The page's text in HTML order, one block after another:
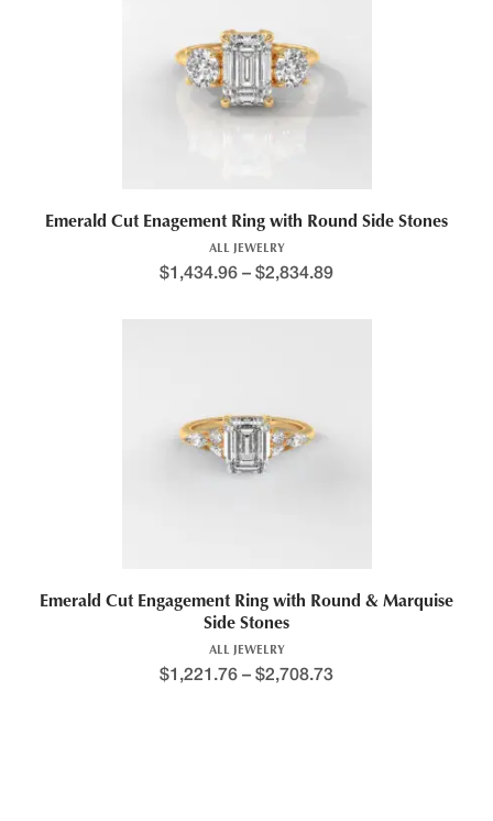
Emerald Cut Enagement Ring with Round Side Stones
ALL JEWELRY
$1,434.96 – $2,834.89
Emerald Cut Engagement Ring with Round & Marquise
Side Stones
ALL JEWELRY
$1,221.76 – $2,708.73
This product has multiple variants. The options may be chosen
This product has multiple variants. The options may be chosen
Price range: